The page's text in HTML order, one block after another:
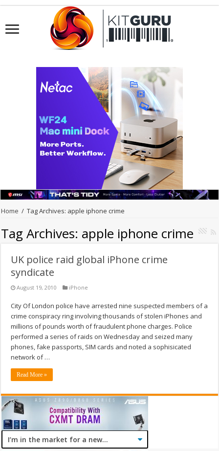
Home / Tag Archives: apple iphone crime
Tag Archives: apple iphone crime
UK police raid global iPhone crime
syndicate
August 19, 2010 iPhone
City Of London police have arrested nine suspected members of a
crime conspiracy ring involving thousands of stolen iPhones and
millions of pounds worth of fraudulent phone charges. Police
performed a series of raids on Wednesday and seized many
phones, fake passports, SIM cards and noted a sophisicated
network of …
Read More »